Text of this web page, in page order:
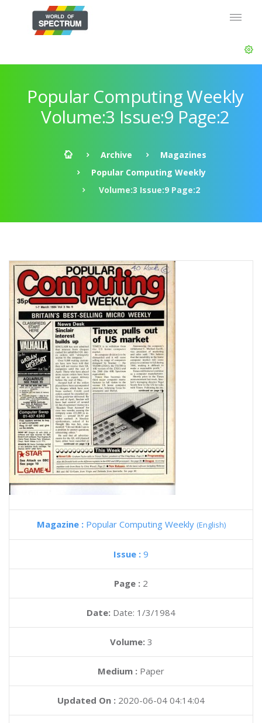
Popular Computing Weekly
Volume:3 Issue:9 Page:2
Archive
Magazines
Popular Computing Weekly
Volume:3 Issue:9 Page:2
Magazine : Popular Computing Weekly (English)
Issue : 9
Page : 2
Date: Date: 1/3/1984
Volume: 3
Medium : Paper
Updated On : 2020-06-04 04:14:04